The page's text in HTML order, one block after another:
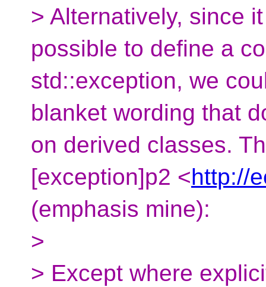
> Alternatively, since
possible to define a
std::exception, we
blanket wording that
on derived classes.
[exception]p2 <http://
(emphasis mine):
>
> Except where